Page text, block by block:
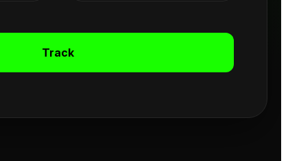
Track